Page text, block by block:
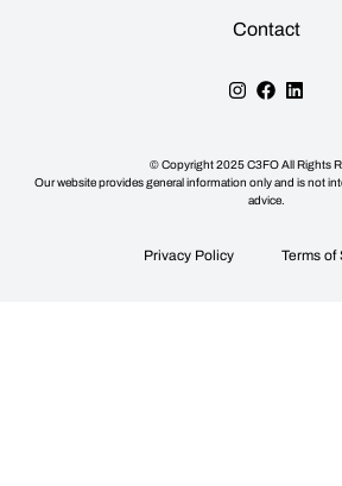
Contact
© Copyright2025C3FO All Rights
Our website provides general information only and is not
advice.
Privacy Policy Terms of